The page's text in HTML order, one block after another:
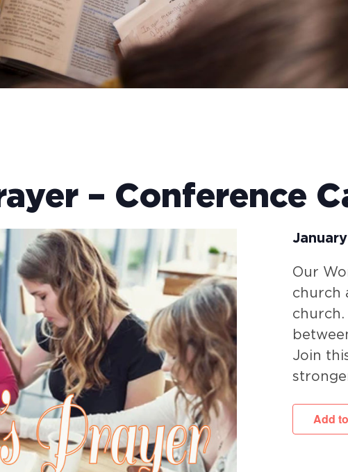
– Conference
Our
church
Join
Add